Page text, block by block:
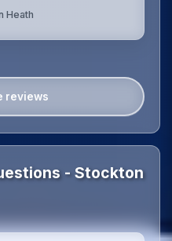
Heath
reviews
- Stockton